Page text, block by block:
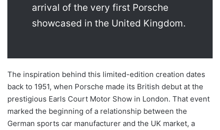
arrival of the very first Porsche
showcased in the United Kingdom.
The inspiration behind this limited-edition creation dates
back to 1951, when Porsche made its British debut at the
prestigious Earls Court Motor Show in London. That event
marked the beginning of a relationship between the
German sports car manufacturer and the UK market, a